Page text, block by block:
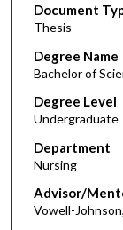
Document
Thesis
Degree Name
Bachelor of
Degree Level
Undergraduate
Department
Nursing
Advisor/
Vowell-